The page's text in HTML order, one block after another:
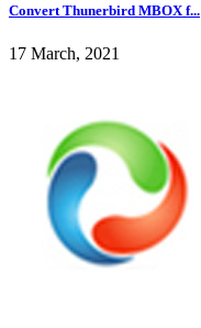
Convert Thunerbird MBOX f...
17 March, 2021